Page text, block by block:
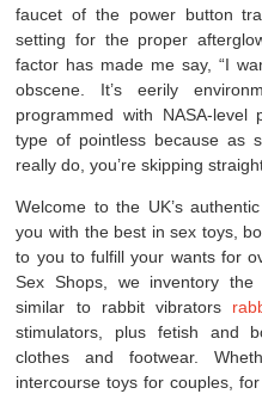
faucet of the power button
setting for the proper
factor has made me say, “I
obscene. It’s eerily
programmed with NASA-
type of pointless because as
really do, you’re skipping
Welcome to the UK’s
you with the best in sex toys,
to you to fulfill your wants for
Sex Shops, we inventory
similar to rabbit vibrators
stimulators, plus fetish and
clothes and footwear.
intercourse toys for couples,